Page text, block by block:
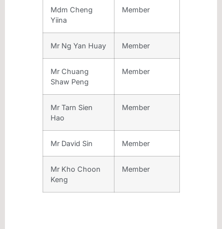
Mdm Cheng
Yiina
Member
Mr Ng Yan Huay Member
Mr Chuang
Shaw Peng
Member
Mr Tarn Sien
Hao
Member
Mr David Sin Member
Mr Kho Choon
Keng
Member